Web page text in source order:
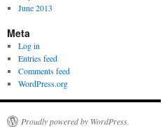
June 2013
Meta
Log in
Entries feed
Comments feed
WordPress.org
Proudly powered by WordPress.